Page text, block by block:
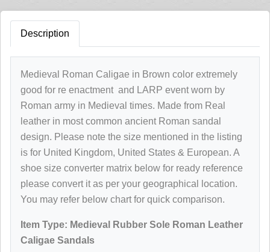
Description
Medieval Roman Caligae in Brown color extremely
good for re enactment and LARP event worn by
Roman army in Medieval times. Made from Real
leather in most common ancient Roman sandal
design. Please note the size mentioned in the listing
is for United Kingdom, United States & European. A
shoe size converter matrix below for ready reference
please convert it as per your geographical location.
You may refer below chart for quick comparison.
Item Type: Medieval Rubber Sole Roman Leather
Caligae Sandals